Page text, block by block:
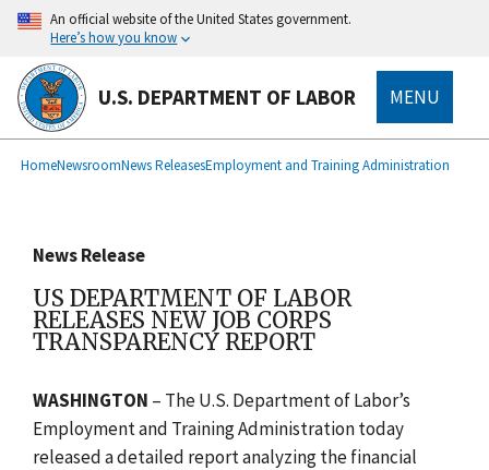
main
content
An official website of the United States government.
Here’s how you know
U.S. DEPARTMENT OF LABOR MENU
Breadcrumb
HomeNewsroomNews ReleasesEmployment and Training Administration
News Release
US DEPARTMENT OF LABOR
RELEASES NEW JOB CORPS
TRANSPARENCY REPORT
WASHINGTON – The U.S. Department of Labor’s
Employment and Training Administration today
released a detailed report analyzing the financial